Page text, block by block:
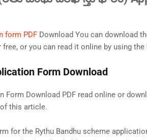
form PDF Download You can download
or you can read it online by using
Form Download
Form Download PDF read online or
this article.
for the Rythu Bandhu scheme